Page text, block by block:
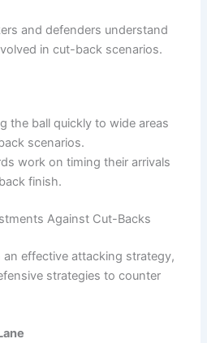
and defenders understand
in cut-back scenarios.
the ball quickly to wide areas
scenarios.
work on timing their arrivals
finish.
Against Cut-Backs
effective attacking strategy,
strategies to counter